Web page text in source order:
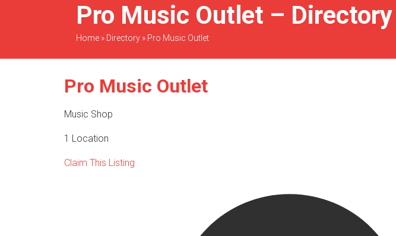
Pro Music Outlet – Directory
Home» Directory» Pro Music Outlet
Pro Music Outlet
Music Shop
1 Location
Claim This Listing